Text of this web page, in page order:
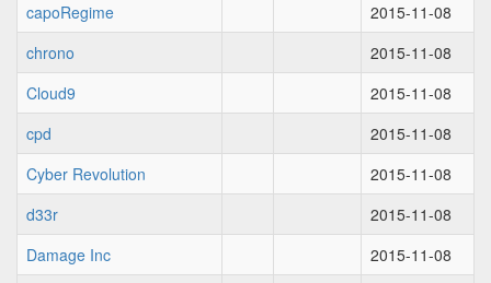
capoRegime
2015-11-08
chrono
2015-11-08
Cloud9
2015-11-08
cpd
2015-11-08
Cyber Revolution
2015-11-08
d33r
2015-11-08
Damage Inc
2015-11-08